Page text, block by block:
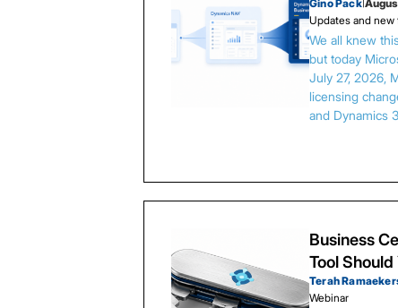
Gino Pack
Updates and new
We all knew
but today
July 27, 2026,
licensing
and Dynamics
Business
Tool Should
Terah
Webinar